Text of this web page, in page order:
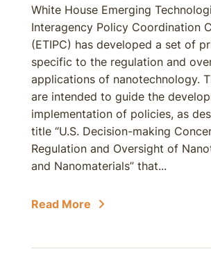
White House Emerging
Interagency Policy Coordination
(ETIPC) has developed a set of
specific to the regulation and
applications of nanotechnology.
are intended to guide the
implementation of policies, as
title “U.S. Decision-making
Regulation and Oversight of
and Nanomaterials” that...
Read More